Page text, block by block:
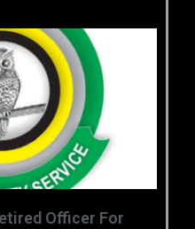
Officer For